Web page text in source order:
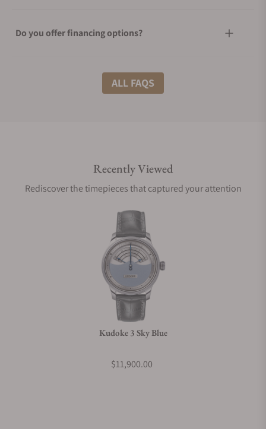
Do you offer financing options?
What shipping methods do you offer?
Are your shipments insured?
Does this watch come with a warranty?
Can I trade in my watch towards this watch?
ALL FAQS
Recently Viewed
Rediscover the timepieces that captured your attention
Kudoke 3 Sky Blue
$11,900.00